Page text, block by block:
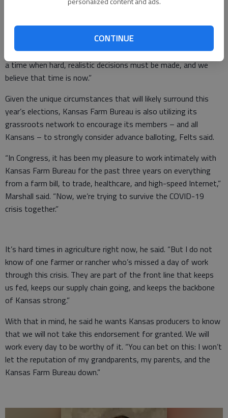
CONTINUE
grassroots support throughout Kansas and in his ability to
generate the resources needed to mount a successful
campaign,” Felts said. “In every political campaign, there comes
a time when hard, realistic decisions must be made, and we
believe that time is now.”
Given the unique circumstances that will likely surround this
year’s elections, Kansas Farm Bureau is also utilizing its
grassroots network to encourage its members – and all
Kansans – to strongly consider advance balloting, Felts said.
“In Congress, it has been my pleasure to work intimately with
Kansas Farm Bureau for the past three years on everything
from a farm bill, to trade, healthcare, and high-speed Internet,”
Marshall said. “Now, we’re trying to survive the COVID-19
crisis together.”
It’s hard times in agriculture right now, he said. “But I do not
know of one farmer or rancher who’s missed a day of work
through this crisis. They are part of the front line that keeps
us fed, keeps our supply chain going, and keeps the backbone
of Kansas strong.”
With that in mind, he said he wants Kansas producers to know
that we will not take this endorsement for granted. We will
work every day to be worthy of it. “You can bet on this: I won’t
let the reputation of my grandparents, my parents, and the
Kansas Farm Bureau down.”